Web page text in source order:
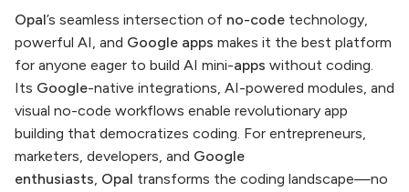
Opal’s seamless intersection of no-code technology,
powerful AI, and Google apps makes it the best platform
for anyone eager to build AI mini-apps without coding.
Its Google-native integrations, AI-powered modules, and
visual no-code workflows enable revolutionary app
building that democratizes coding. For entrepreneurs,
marketers, developers, and Google
enthusiasts, Opal transforms the coding landscape—no